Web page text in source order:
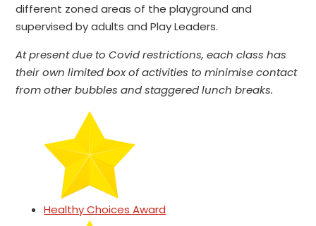
different zoned areas of the playground and
supervised by adults and Play Leaders.
At present due to Covid restrictions, each class has
their own limited box of activities to minimise contact
from other bubbles and staggered lunch breaks.
Healthy Choices Award